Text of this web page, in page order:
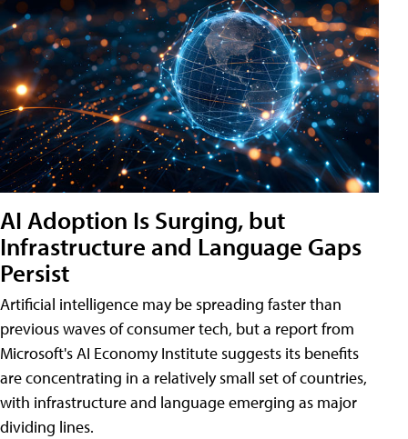
AI Adoption Is Surging, but
Infrastructure and Language Gaps
Persist
Artificial intelligence may be spreading faster than
previous waves of consumer tech, but a report from
Microsoft's AI Economy Institute suggests its benefits
are concentrating in a relatively small set of countries,
with infrastructure and language emerging as major
dividing lines.